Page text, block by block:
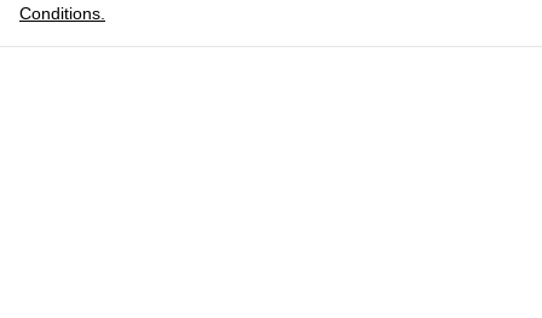
Conditions.